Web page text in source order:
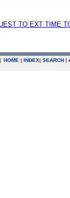
TO EXT TIME
| HOME | INDEX| SEARCH |